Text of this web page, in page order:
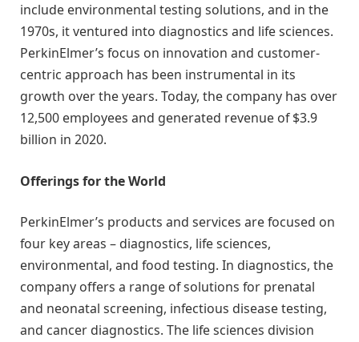
include environmental testing solutions, and in the
1970s, it ventured into diagnostics and life sciences.
PerkinElmer’s focus on innovation and customer-
centric approach has been instrumental in its
growth over the years. Today, the company has over
12,500 employees and generated revenue of $3.9
billion in 2020.
Offerings for the World
PerkinElmer’s products and services are focused on
four key areas – diagnostics, life sciences,
environmental, and food testing. In diagnostics, the
company offers a range of solutions for prenatal
and neonatal screening, infectious disease testing,
and cancer diagnostics. The life sciences division